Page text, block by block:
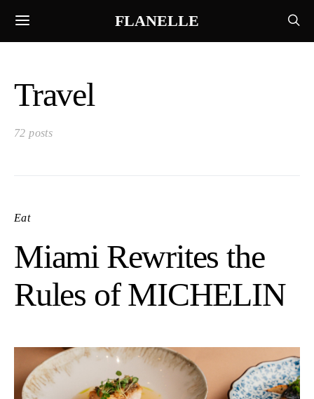
FLANELLE
Travel
72 posts
Eat
Miami Rewrites the
Rules of MICHELIN